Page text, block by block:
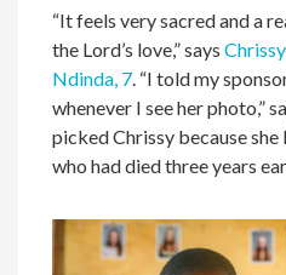
“It feels very sacred and a
the Lord’s love,” says
Ndinda, 7 . “I told my
whenever I see her photo,”
picked Chrissy because
who had died three years